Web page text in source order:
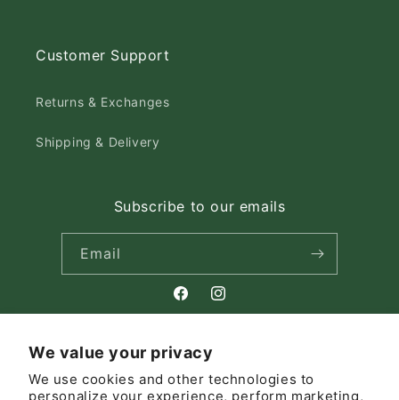
We value your privacy
We use cookies and other technologies to
personalize your experience, perform marketing,
Customer Support
Returns & Exchanges
Shipping & Delivery
Subscribe to our emails
Email
FacebookInstagram
Country/region